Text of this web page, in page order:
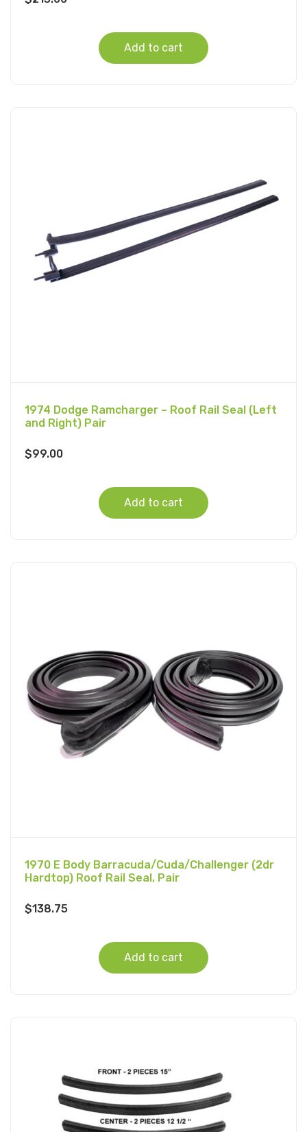
Add to cart
1974 Dodge Ramcharger – Roof Rail Seal (Left
and Right) Pair
$99.00
Add to cart
1970 E Body Barracuda/Cuda/Challenger (2dr
Hardtop) Roof Rail Seal, Pair
$138.75
Add to cart